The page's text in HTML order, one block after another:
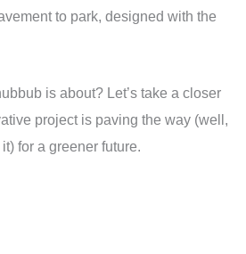
to park, designed with the
is about? Let’s take a closer
project is paving the way (well,
for a greener future.